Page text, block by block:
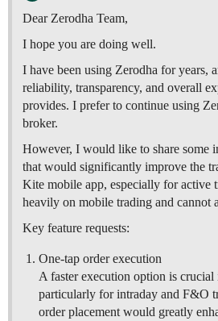
Dear Zerodha Team,
I hope you are doing well.
I have been using Zerodha for years,
reliability, transparency, and overall
provides. I prefer to continue using
broker.
However, I would like to share some
that would significantly improve the
Kite mobile app, especially for active
heavily on mobile trading and cannot
Key feature requests:
One-tap order execution
A faster execution option is
particularly for intraday and F&O
order placement would greatly